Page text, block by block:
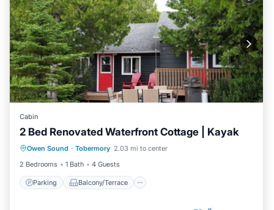
Cabin
2 Bed Renovated Waterfront Cottage | Kayak
Owen Sound · Tobermory 2.03 mi to center
2 Bedrooms
1 Bath 4 Guests
Parking Balcony/Terrace
Parking Balcony/Terrace
Kitchen
Air Conditioner